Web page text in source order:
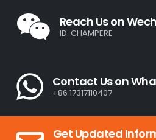
Reach Us on
ID: CHAMPERE
Contact Us on
+86 17317110407
Get Updated